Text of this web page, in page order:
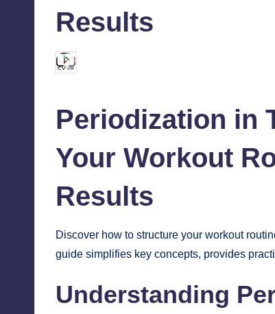
Results
Posted
by
Periodization in
Your Workout
Results
Discover how to structure your workout
guide simplifies key concepts, provides
Understanding